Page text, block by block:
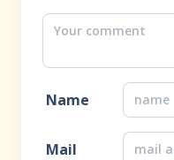
Name
Mail